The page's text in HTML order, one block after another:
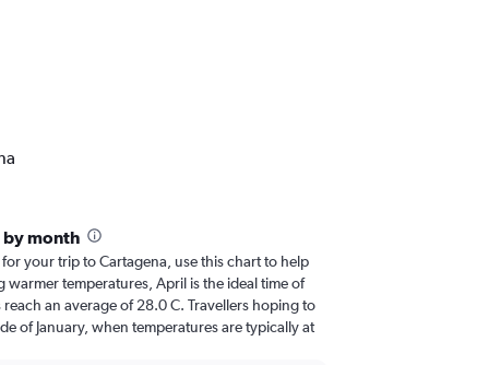
by month
your trip to Cartagena, use this chart to help
temperatures, April is the ideal time of
an average of 28.0 C. Travellers hoping to
of January, when temperatures are typically at